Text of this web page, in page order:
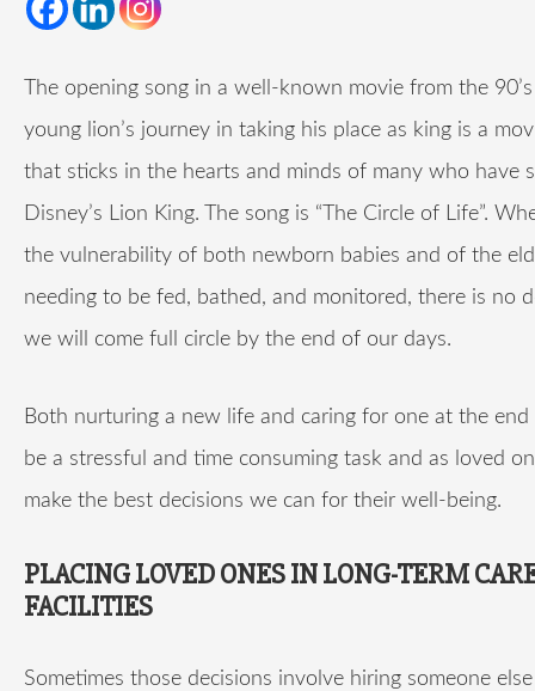
The opening song in a well-known movie from the
young lion’s journey in taking his place as king is a
that sticks in the hearts and minds of many who have
Disney’s Lion King. The song is “The Circle of Life”.
the vulnerability of both newborn babies and of the
needing to be fed, bathed, and monitored, there is no
we will come full circle by the end of our days.
Both nurturing a new life and caring for one at the end
be a stressful and time consuming task and as loved
make the best decisions we can for their well-being.
PLACING LOVED ONES IN LONG-TERM
FACILITIES
Sometimes those decisions involve hiring someone